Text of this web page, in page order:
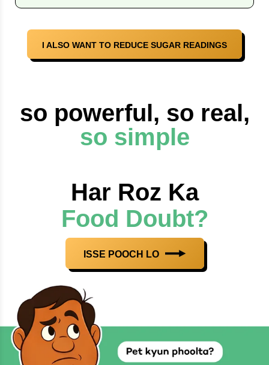
I ALSO WANT TO REDUCE SUGAR READINGS
so powerful, so real,
so simple
Har Roz Ka
Food Doubt?
ISSE POOCH LO